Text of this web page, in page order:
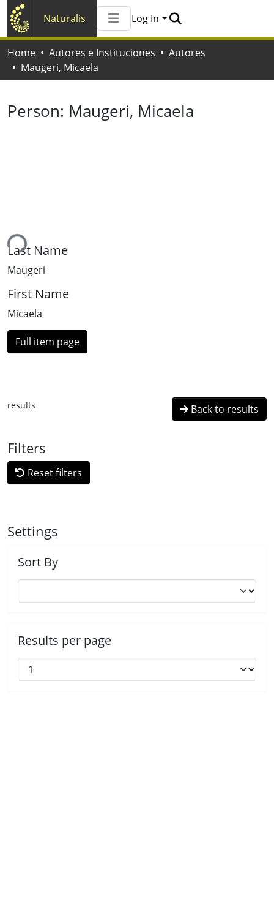
Naturalis
All of Naturalis
Statistics
Log In
Home Autores e Instituciones
Autores
Maugeri, Micaela
Person: Maugeri, Micaela
Last Name
Maugeri
First Name
Micaela
Full item page
results Back to results
Filters
Reset filters
Settings
Sort By
Results per page